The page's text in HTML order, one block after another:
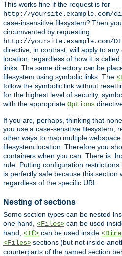
This works fine if the request is for
http://yoursite.example.com/
case-insensitive filesystem? Then
circumvented by requesting
http://yoursite.example.com/
directive, in contrast, will apply to
location, regardless of how it is
links. The same directory can be
filesystem using symbolic links. The
follow the symbolic link without
for the highest level of security,
with the appropriate Options
If you are, perhaps, thinking that
you use a case-sensitive filesystem,
other ways to map multiple
filesystem location. Therefore you
containers when you can. There is,
rule. Putting configuration restrictions
is perfectly safe because this section
regardless of the specific URL.
Nesting of sections
Some section types can be nested
one hand, <Files> can be used
hand, <If> can be used inside
<Files> sections (but not inside
counterparts of the named section